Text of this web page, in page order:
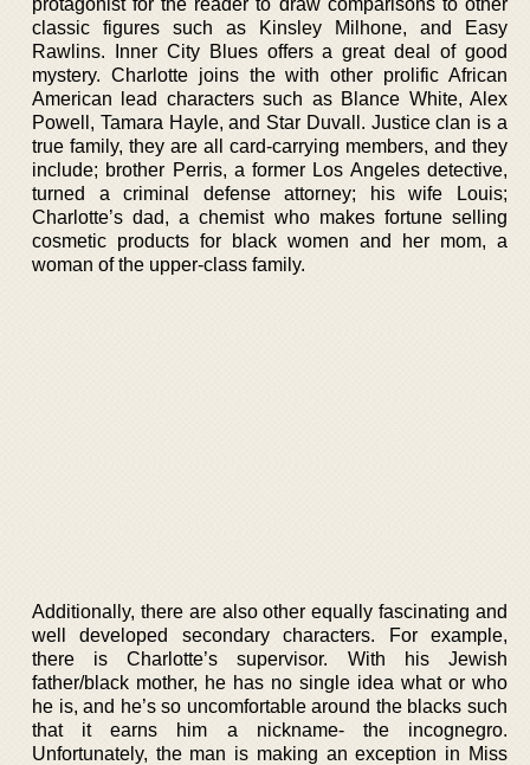
protagonist for the reader to draw comparisons to other
classic figures such as Kinsley Milhone, and Easy
Rawlins. Inner City Blues offers a great deal of good
mystery. Charlotte joins the with other prolific African
American lead characters such as Blance White, Alex
Powell, Tamara Hayle, and Star Duvall. Justice clan is a
true family, they are all card-carrying members, and they
include; brother Perris, a former Los Angeles detective,
turned a criminal defense attorney; his wife Louis;
Charlotte’s dad, a chemist who makes fortune selling
cosmetic products for black women and her mom, a
woman of the upper-class family.
Additionally, there are also other equally fascinating and
well developed secondary characters. For example,
there is Charlotte’s supervisor. With his Jewish
father/black mother, he has no single idea what or who
he is, and he’s so uncomfortable around the blacks such
that it earns him a nickname- the incognegro.
Unfortunately, the man is making an exception in Miss